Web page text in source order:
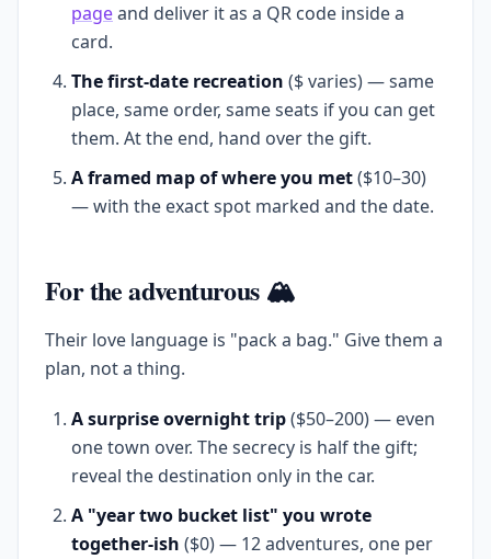
pageand deliver it as a QR code inside a
card.
The first-date recreation ($ varies) — same
place, same order, same seats if you can get
them. At the end, hand over the gift.
A framed map of where you met($10–30)
— with the exact spot marked and the date.
For the adventurous 🏔️
Their love language is "pack a bag." Give them a
plan, not a thing.
A surprise overnight trip($50–200) — even
one town over. The secrecy is half the gift;
reveal the destination only in the car.
A "year two bucket list" you wrote
together-ish ($0) — 12 adventures, one per